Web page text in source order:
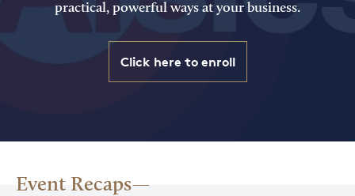
practical, powerful ways at your business.
Click here to enroll
Event Recaps